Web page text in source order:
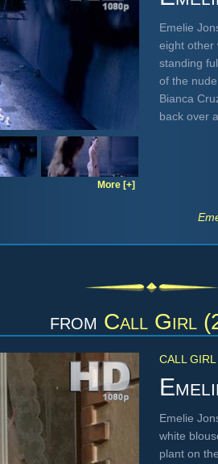
Emelie
eight other
standing
of the
Bianca
back over
More [+]
from Call Girl
CALL GIRL
Emelie
white
plant on